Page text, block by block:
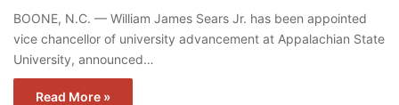
BOONE, N.C. — William James Sears Jr. has been appointed
vice chancellor of university advancement at Appalachian State
University, announced…
Read More »